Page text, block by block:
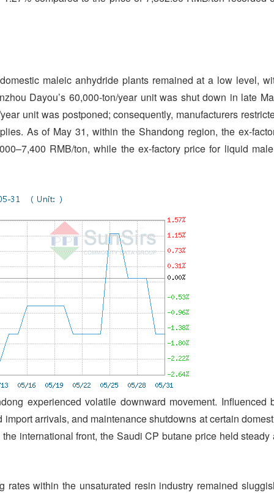
maleic anhydride plants remained at a low level,
Dayou’s 60,000-ton/year unit was shut down in late
unit was postponed; consequently, manufacturers
As of May 31, within the Shandong region, the ex-
RMB/ton, while the ex-factory price for liquid
experienced volatile downward movement. Influenced
arrivals, and maintenance shutdowns at certain
international front, the Saudi CP butane price held steady
rates within the unsaturated resin industry remained